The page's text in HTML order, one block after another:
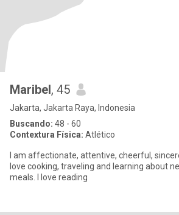
Maribel, 45
Jakarta, Jakarta Raya, Indonesia
Buscando: 48 - 60
Contextura Física: Atlético
I am affectionate, attentive, cheerful,
love cooking, traveling and learning about
meals. I love reading